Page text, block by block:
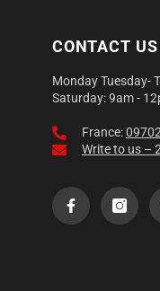
CONTACT
Monday Tuesday-
Saturday: 9am -
France:
Write to us –